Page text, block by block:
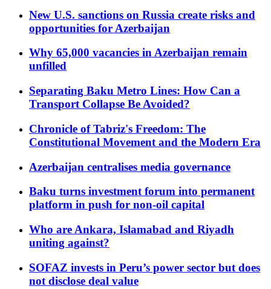
New U.S. sanctions on Russia create risks and
opportunities for Azerbaijan
Why 65,000 vacancies in Azerbaijan remain
unfilled
Separating Baku Metro Lines: How Can a
Transport Collapse Be Avoided?
Chronicle of Tabriz's Freedom: The
Constitutional Movement and the Modern Era
Azerbaijan centralises media governance
Baku turns investment forum into permanent
platform in push for non-oil capital
Who are Ankara, Islamabad and Riyadh
uniting against?
SOFAZ invests in Peru’s power sector but does
not disclose deal value